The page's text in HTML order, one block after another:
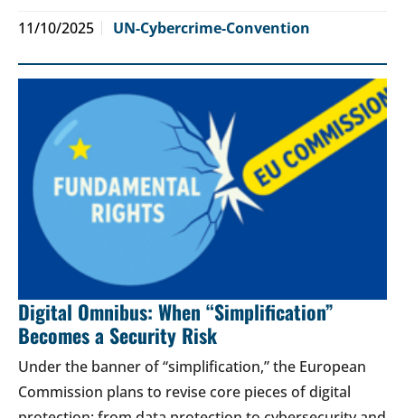
11/10/2025 UN-Cybercrime-Convention
Digital Omnibus: When “Simplification”
Becomes a Security Risk
Under the banner of “simplification,” the European
Commission plans to revise core pieces of digital